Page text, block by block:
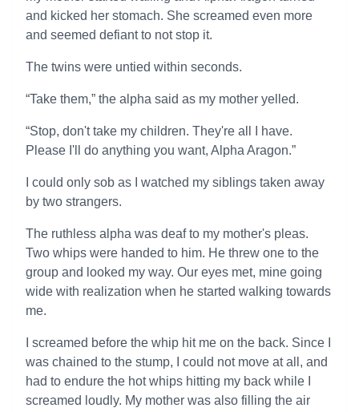
and kicked her stomach. She screamed even more
and seemed defiant to not stop it.
The twins were untied within seconds.
“Take them,” the alpha said as my mother yelled.
“Stop, don't take my children. They're all I have.
Please I'll do anything you want, Alpha Aragon.”
I could only sob as I watched my siblings taken away
by two strangers.
The ruthless alpha was deaf to my mother's pleas.
Two whips were handed to him. He threw one to the
group and looked my way. Our eyes met, mine going
wide with realization when he started walking towards
me.
I screamed before the whip hit me on the back. Since I
was chained to the stump, I could not move at all, and
had to endure the hot whips hitting my back while I
screamed loudly. My mother was also filling the air